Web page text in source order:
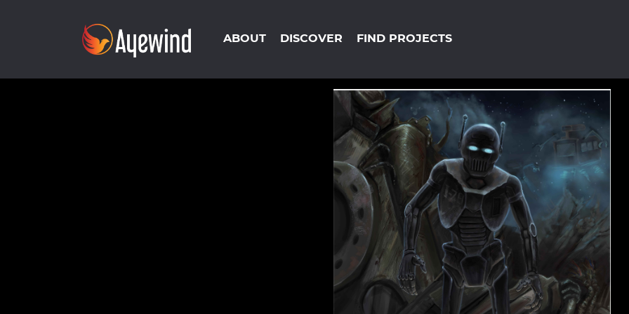
ABOUT DISCOVER FIND PROJECTS